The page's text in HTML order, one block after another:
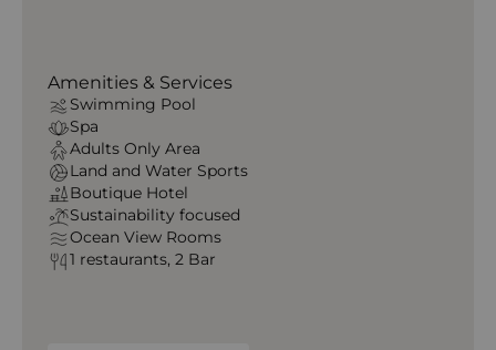
Amenities & Services
Swimming Pool
Spa
Adults Only Area
Land and Water Sports
Boutique Hotel
Sustainability focused
Ocean View Rooms
1 restaurants, 2 Bar